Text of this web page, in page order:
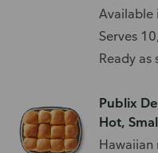
Available
Serves
Ready
Publix
Hot,
Hawaiian